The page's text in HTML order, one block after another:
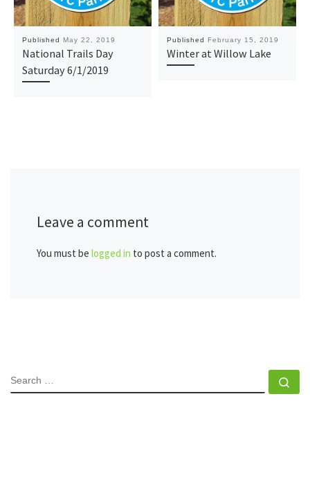
Published May 22, 2019
National Trails Day
Saturday 6/1/2019
Published February 15, 2019
Winter at Willow Lake
Leave a comment
You must be logged in to post a comment.
SEARCH